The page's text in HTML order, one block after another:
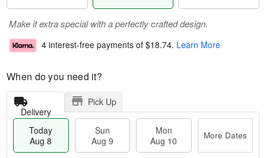
Make it extra special with a perfectly crafted design.
4 interest-free payments of $18.74. Learn More
When do you need it?
Delivery
Pick Up
Today
Aug 8
Sun
Aug 9
Mon
Aug 10
More Dates